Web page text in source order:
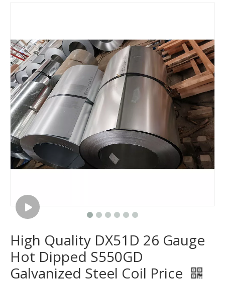
High Quality DX51D 26 Gauge
Hot Dipped S550GD
Galvanized Steel Coil Price